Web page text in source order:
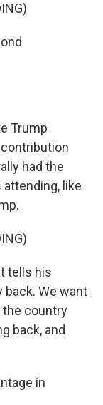
Trump
had the
like
tells his
We want
the country
back, and
in